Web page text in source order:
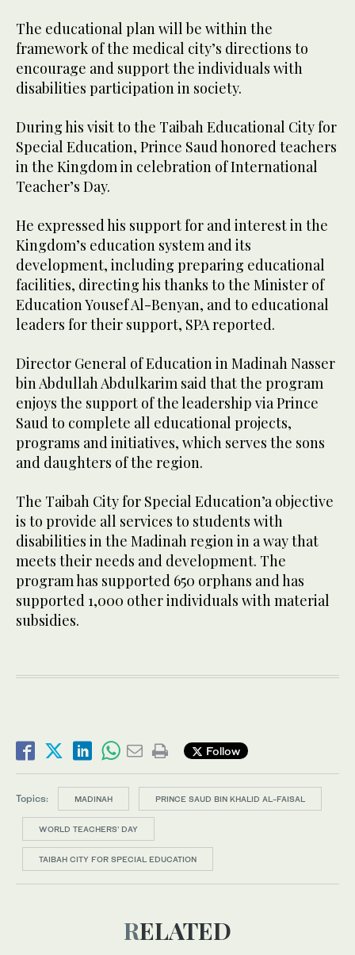
The educational plan will be within the
framework of the medical city’s directions to
encourage and support the individuals with
disabilities participation in society.
During his visit to the Taibah Educational City for
Special Education, Prince Saud honored teachers
in the Kingdom in celebration of International
Teacher’s Day.
He expressed his support for and interest in the
Kingdom’s education system and its
development, including preparing educational
facilities, directing his thanks to the Minister of
Education Yousef Al-Benyan, and to educational
leaders for their support, SPA reported.
Director General of Education in Madinah Nasser
bin Abdullah Abdulkarim said that the program
enjoys the support of the leadership via Prince
Saud to complete all educational projects,
programs and initiatives, which serves the sons
and daughters of the region.
The Taibah City for Special Education’a objective
is to provide all services to students with
disabilities in the Madinah region in a way that
meets their needs and development. The
program has supported 650 orphans and has
supported 1,000 other individuals with material
subsidies.
Follow
Topics: MADINAH PRINCE SAUD BIN KHALID AL-FAISAL
WORLD TEACHERS’ DAY
TAIBAH CITY FOR SPECIAL EDUCATION
RELATED